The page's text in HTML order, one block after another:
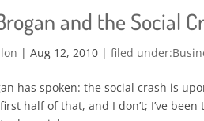
and the Social
|Aug 12, 2010 |
has spoken: the social crash is
half of that, and I don’t; I’ve